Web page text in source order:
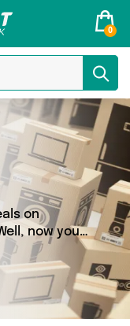
0
on
now you
Bells
offers on 0
network of 0
the cash or